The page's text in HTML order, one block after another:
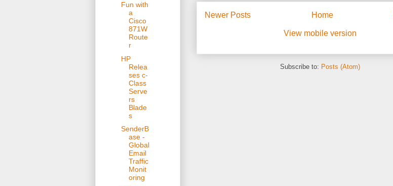
Newer Posts Home
View mobile version
Subscribe to: Posts (Atom)
Fun with
a
Cisco
871W
Route
r
HP
Relea
ses c-
Class
Serve
rs
Blade
s
SenderB
ase -
Global
Email
Traffic
Monit
oring